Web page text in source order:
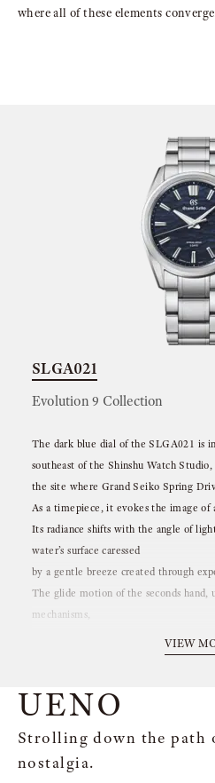
where all of these elements
SLGA021
Evolution 9 Collection
The dark blue dial of the SLGA021 is
southeast of the Shinshu Watch Studio,
the site where Grand Seiko Spring
As a timepiece, it evokes the image of
Its radiance shifts with the angle of
water’s surface caressed
by a gentle breeze created through
The glide motion of the seconds
mechanisms,
VIEW
UENO
Strolling down the path
nostalgia.